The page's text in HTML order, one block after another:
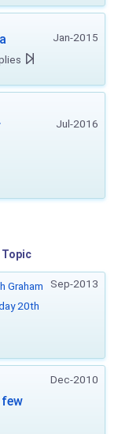
Jan-2015
Jul-2016
Topic
Sep-2013
Graham
20th
Dec-2010